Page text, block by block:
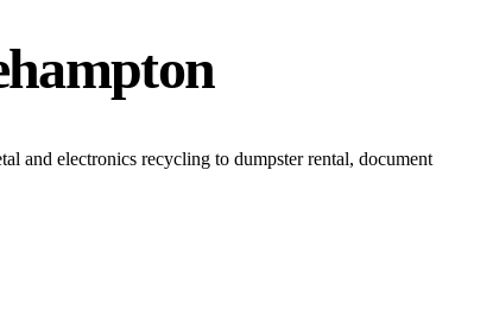
and electronics recycling to dumpster rental, document